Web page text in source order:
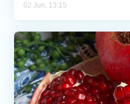
02 Jun, 13:15